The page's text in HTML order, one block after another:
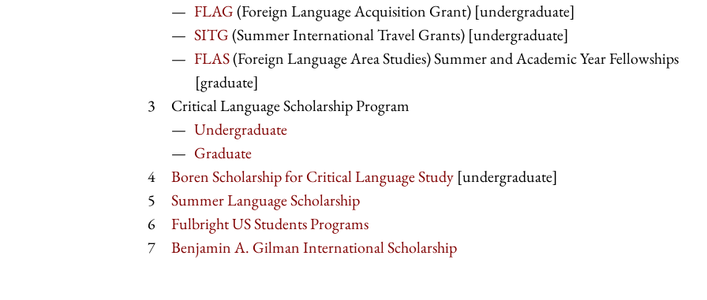
FLAG(Foreign Language Acquisition Grant) [undergraduate]
SITG(Summer International Travel Grants) [undergraduate]
FLAS(Foreign Language Area Studies) Summer and Academic Year Fellowships
[graduate]
Critical Language Scholarship Program
Undergraduate
Graduate
Boren Scholarship for Critical Language Study [undergraduate]
Summer Language Scholarship
Fulbright US Students Programs
Benjamin A. Gilman International Scholarship